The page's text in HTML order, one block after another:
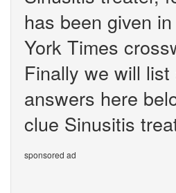
has been given
York Times
Finally we will
answers here
clue Sinusitis
sponsored ad